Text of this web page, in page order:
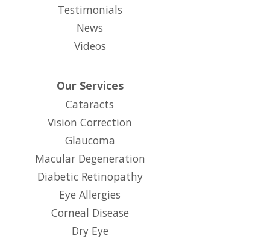
Testimonials
News
Videos
Our Services
Cataracts
Vision Correction
Glaucoma
Macular Degeneration
Diabetic Retinopathy
Eye Allergies
Corneal Disease
Dry Eye